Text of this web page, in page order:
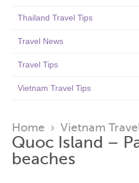
Thailand Travel Tips
Travel News
Travel Tips
Vietnam Travel Tips
Home › Vietnam
Quoc Island –
beaches